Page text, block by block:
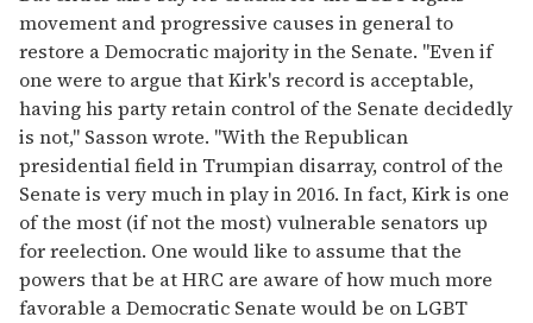
movement and progressive causes in general to
restore a Democratic majority in the Senate. "Even if
one were to argue that Kirk's record is acceptable,
having his party retain control of the Senate decidedly
is not," Sasson wrote. "With the Republican
presidential field in Trumpian disarray, control of the
Senate is very much in play in 2016. In fact, Kirk is one
of the most (if not the most) vulnerable senators up
for reelection. One would like to assume that the
powers that be at HRC are aware of how much more
favorable a Democratic Senate would be on LGBT